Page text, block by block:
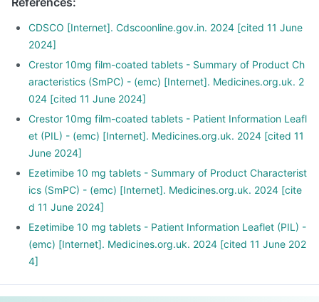
CDSCO [Internet]. Cdscoonline.gov.in. 2024 [cited 11 June
2024]
Crestor 10mg film-coated tablets - Summary of Product Ch
aracteristics (SmPC) - (emc) [Internet]. Medicines.org.uk. 2
024 [cited 11 June 2024]
Crestor 10mg film-coated tablets - Patient Information Leafl
et (PIL) - (emc) [Internet]. Medicines.org.uk. 2024 [cited 11
June 2024]
Ezetimibe 10 mg tablets - Summary of Product Characterist
ics (SmPC) - (emc) [Internet]. Medicines.org.uk. 2024 [cite
d 11 June 2024]
Ezetimibe 10 mg tablets - Patient Information Leaflet (PIL) -
(emc) [Internet]. Medicines.org.uk. 2024 [cited 11 June 202
4]